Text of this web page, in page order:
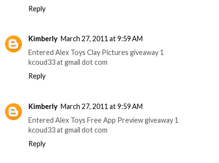
Reply
Kimberly March 27, 2011 at 9:59 AM
Entered Alex Toys Clay Pictures giveaway 1
kcoud33 at gmail dot com
Reply
Kimberly March 27, 2011 at 9:59 AM
Entered Alex Toys Free App Preview giveaway 1
kcoud33 at gmail dot com
Reply